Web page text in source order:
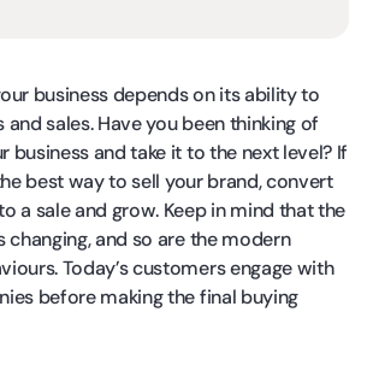
business depends on its ability to
sales. Have you been thinking of
business and take it to the next level? If
best way to sell your brand, convert
a sale and grow. Keep in mind that the
changing, and so are the modern
Today’s customers engage with
before making the final buying